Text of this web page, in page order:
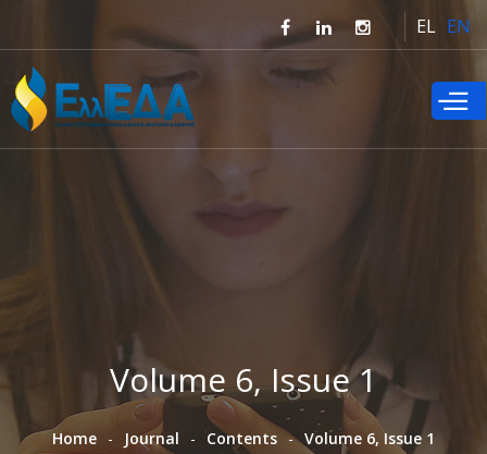
main
content
EL EN
Volume 6, Issue 1
Home Journal Contents Volume 6, Issue 1